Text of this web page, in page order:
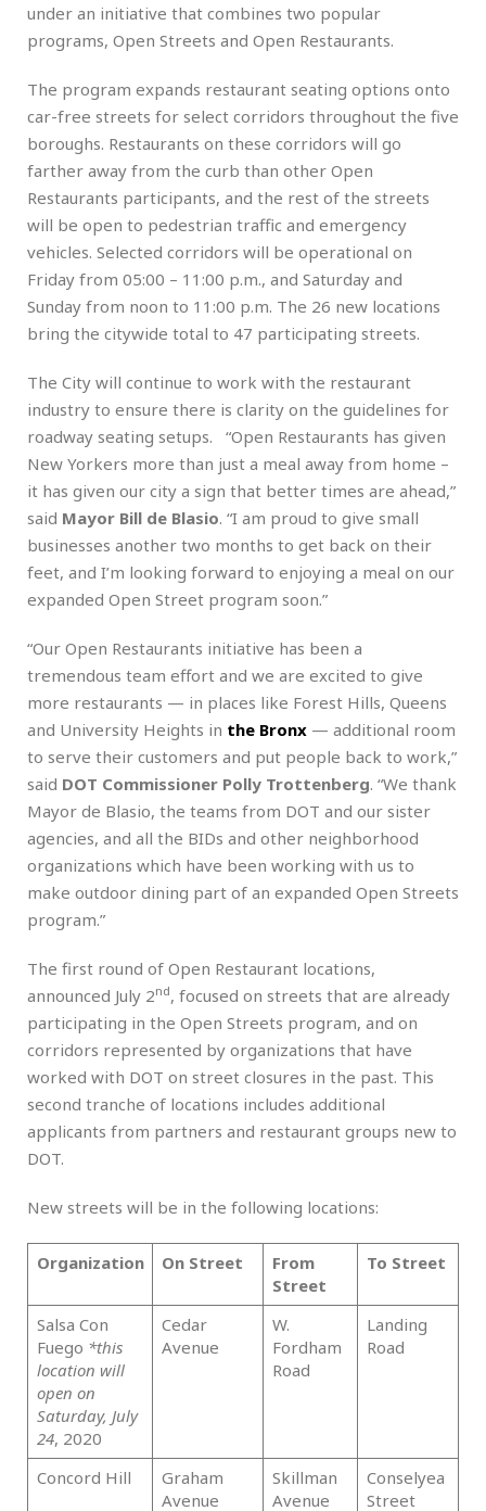
under an initiative that combines two popular
programs, Open Streets and Open Restaurants.
The program expands restaurant seating options onto
car-free streets for select corridors throughout the five
boroughs. Restaurants on these corridors will go
farther away from the curb than other Open
Restaurants participants, and the rest of the streets
will be open to pedestrian traffic and emergency
vehicles. Selected corridors will be operational on
Friday from 05:00 – 11:00 p.m., and Saturday and
Sunday from noon to 11:00 p.m. The 26 new locations
bring the citywide total to 47 participating streets.
The City will continue to work with the restaurant
industry to ensure there is clarity on the guidelines for
roadway seating setups. “Open Restaurants has given
New Yorkers more than just a meal away from home –
it has given our city a sign that better times are ahead,”
said Mayor Bill de Blasio. “I am proud to give small
businesses another two months to get back on their
feet, and I’m looking forward to enjoying a meal on our
expanded Open Street program soon.”
“Our Open Restaurants initiative has been a
tremendous team effort and we are excited to give
more restaurants — in places like Forest Hills, Queens
and University Heights in the Bronx — additional room
to serve their customers and put people back to work,”
said DOT Commissioner Polly Trottenberg. “We thank
Mayor de Blasio, the teams from DOT and our sister
agencies, and all the BIDs and other neighborhood
organizations which have been working with us to
make outdoor dining part of an expanded Open Streets
program.”
The first round of Open Restaurant locations,
announced July 2nd, focused on streets that are already
participating in the Open Streets program, and on
corridors represented by organizations that have
worked with DOT on street closures in the past. This
second tranche of locations includes additional
applicants from partners and restaurant groups new to
DOT.
New streets will be in the following locations:
Organization On Street
From
Street
To Street
Salsa Con
Fuego *this
location will
open on
Saturday, July
24, 2020
Cedar
Avenue
W.
Fordham
Road
Landing
Road
Concord Hill
Graham
Avenue
Skillman
Avenue
Conselyea
Street